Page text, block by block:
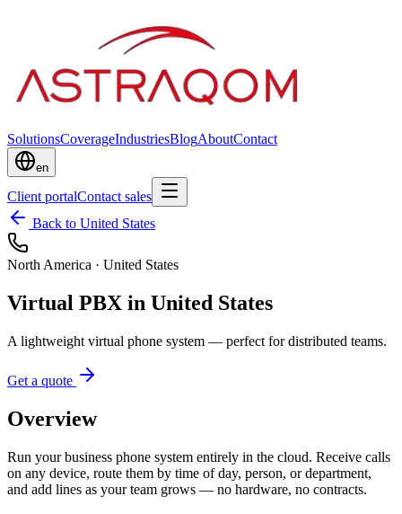
SolutionsCoverageIndustriesBlogAboutContact
en
Client portalContact sales
Back to United States
North America · United States
Virtual PBX in United States
A lightweight virtual phone system — perfect for distributed teams.
Get a quote
Overview
Run your business phone system entirely in the cloud. Receive calls
on any device, route them by time of day, person, or department,
and add lines as your team grows — no hardware, no contracts.